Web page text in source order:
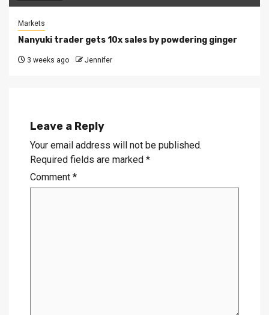
Markets
Nanyuki trader gets 10x sales by powdering ginger
3 weeks ago Jennifer
Leave a Reply
Your email address will not be published.
Required fields are marked *
Comment *